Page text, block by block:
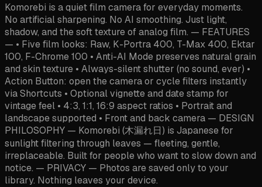
Komorebi is a quiet film camera for everyday moments.
No artificial sharpening. No AI smoothing. Just light,
shadow, and the soft texture of analog film. — FEATURES
— • Five film looks: Raw, K-Portra 400, T-Max 400, Ektar
100, F-Chrome 100 • Anti-AI Mode preserves natural grain
and skin texture • Always-silent shutter (no sound, ever) •
Action Button: open the camera or cycle filters instantly
via Shortcuts • Optional vignette and date stamp for
vintage feel • 4:3, 1:1, 16:9 aspect ratios • Portrait and
landscape supported • Front and back camera — DESIGN
PHILOSOPHY — Komorebi (木漏れ日) is Japanese for
sunlight filtering through leaves — fleeting, gentle,
irreplaceable. Built for people who want to slow down and
notice. — PRIVACY — Photos are saved only to your
library. Nothing leaves your device.